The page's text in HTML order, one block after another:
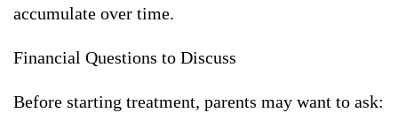
accumulate over time.
Financial Questions to Discuss
Before starting treatment, parents may want to ask: